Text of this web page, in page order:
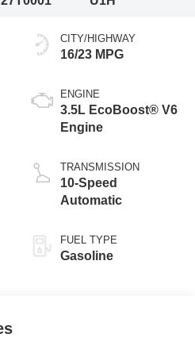
CITY/HIGHWAY
16/23 MPG
ENGINE
3.5L EcoBoost® V6
Engine
TRANSMISSION
10-Speed
Automatic
FUEL TYPE
Gasoline